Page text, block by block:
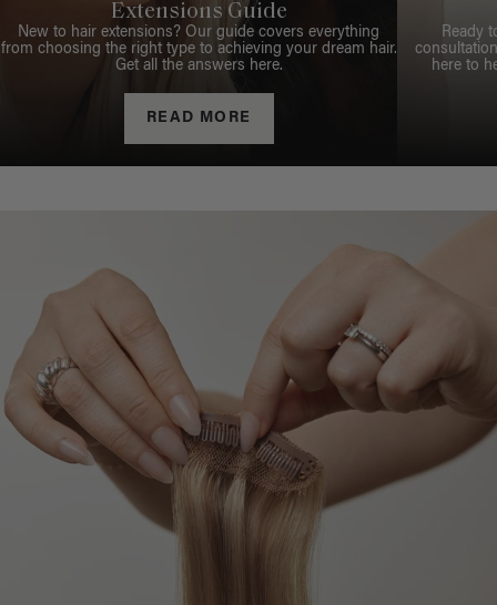
Extensions Guide
New to hair extensions? Our guide covers everything
from choosing the right type to achieving your dream hair.
Get all the answers here.
READ MORE
Ready
here to